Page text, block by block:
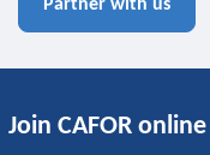
Partner with us
Join CAFOR online